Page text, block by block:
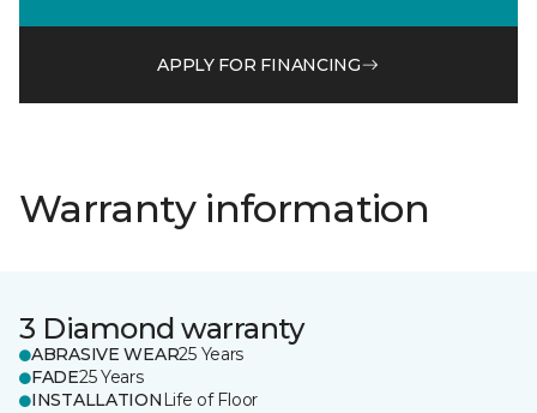
APPLY FOR FINANCING
Warranty information
3 Diamond warranty
ABRASIVE WEAR25 Years
FADE25 Years
INSTALLATION Life of Floor